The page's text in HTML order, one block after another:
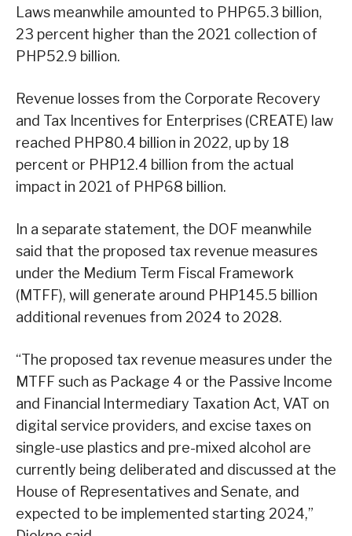
Laws meanwhile amounted to PHP65.3 billion,
23 percent higher than the 2021 collection of
PHP52.9 billion.
Revenue losses from the Corporate Recovery
and Tax Incentives for Enterprises (CREATE) law
reached PHP80.4 billion in 2022, up by 18
percent or PHP12.4 billion from the actual
impact in 2021 of PHP68 billion.
In a separate statement, the DOF meanwhile
said that the proposed tax revenue measures
under the Medium Term Fiscal Framework
(MTFF), will generate around PHP145.5 billion
additional revenues from 2024 to 2028.
“The proposed tax revenue measures under the
MTFF such as Package 4 or the Passive lncome
and Financial lntermediary Taxation Act, VAT on
digital service providers, and excise taxes on
single-use plastics and pre-mixed alcohol are
currently being deliberated and discussed at the
House of Representatives and Senate, and
expected to be implemented starting 2024,”